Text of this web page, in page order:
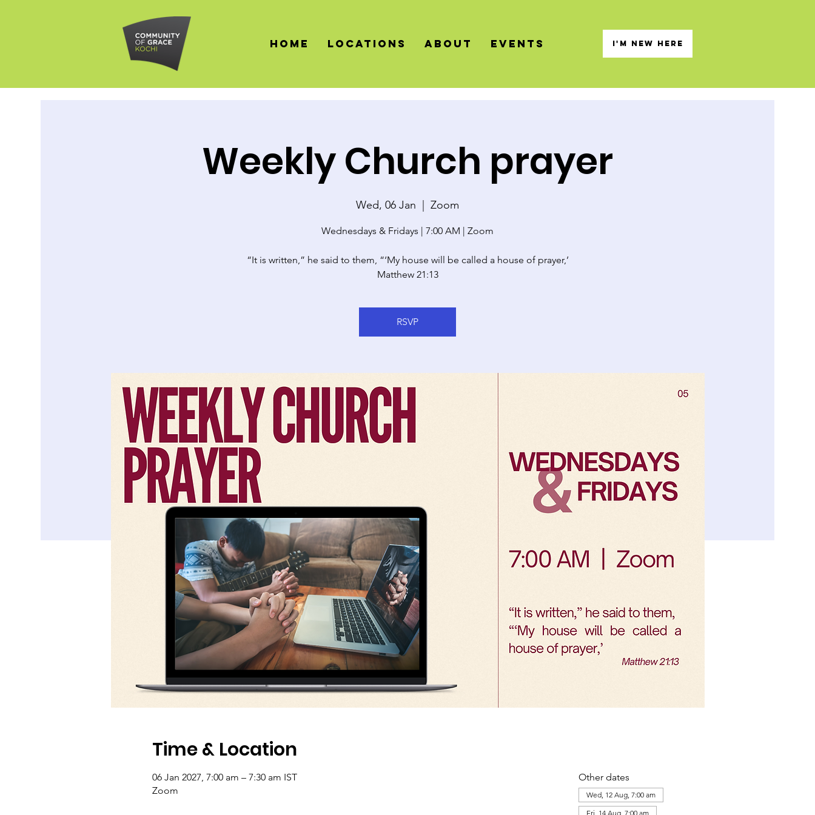
HOME LOCATIONS About Events I'M NEW HERE
Weekly Church prayer
Wed, 06 Jan Zoom
Wednesdays & Fridays | 7:00 AM | Zoom
“It is written,” he said to them, “‘My house will be called a house of prayer,’
Matthew 21:13
RSVP
Time & Location
06 Jan 2027, 7:00 am – 7:30 am IST
Zoom
Other dates
Wed, 12 Aug, 7:00 am
Fri, 14 Aug, 7:00 am